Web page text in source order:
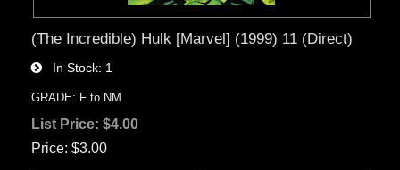
(The Incredible) Hulk [Marvel] (1999) 11 (Direct)
In Stock 1
GRADE: F to NM
List Price:$4.00
Price $3.00